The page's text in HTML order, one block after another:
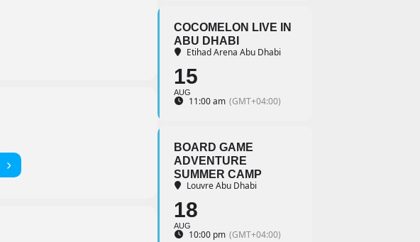
COCOMELON LIVE IN
ABU DHABI
Etihad Arena Abu Dhabi
15
AUG
11:00 am (GMT+04:00)
BOARD GAME
ADVENTURE
SUMMER CAMP
Louvre Abu Dhabi
18
AUG
10:00 pm (GMT+04:00)